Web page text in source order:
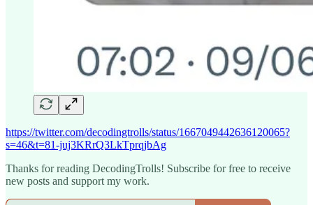
https://twitter.com/decodingtrolls/status/1667049442636120065?
s=46&t=81-juj3KRrQ3LkTprqjbAg
Thanks for reading DecodingTrolls! Subscribe for free to receive
new posts and support my work.